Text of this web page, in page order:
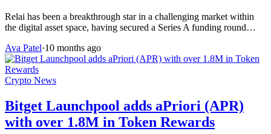
Relai has been a breakthrough star in a challenging market within
the digital asset space, having secured a Series A funding round…
Ava Patel·10 months ago
Crypto News
Bitget Launchpool adds aPriori (APR)
with over 1.8M in Token Rewards